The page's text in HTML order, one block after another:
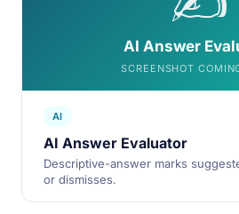
AI Answer
SCREENSHOT
AI
AI Answer Evaluator
Descriptive-answer marks
or dismisses.